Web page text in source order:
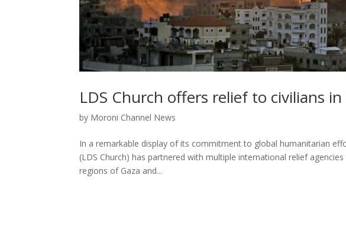
LDS Church offers relief to civilians
by Moroni Channel News
In a remarkable display of its commitment to global humanitarian
(LDS Church) has partnered with multiple international relief
regions of Gaza and...